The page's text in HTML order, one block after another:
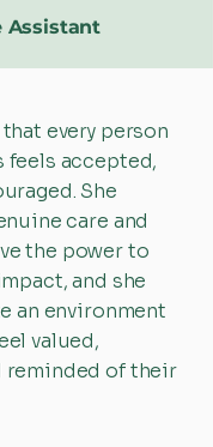
Assistant
every person
feels accepted,
She
care and
the power to
and she
an environment
valued,
reminded of their